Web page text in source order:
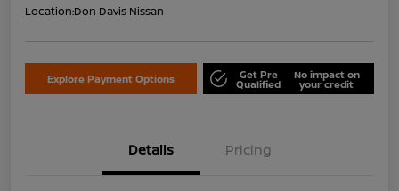
Location:Don Davis Nissan
Explore Payment Options Get Pre
Qualified
No impact on
your credit
Details Pricing